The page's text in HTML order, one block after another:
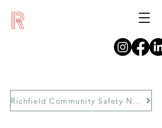
Richfield Community Safety Network